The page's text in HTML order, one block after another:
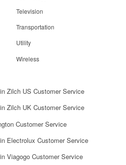
Television
Transportation
Utility
Wireless
Zilch US Customer Service
Zilch UK Customer Service
Customer Service
Electrolux Customer Service
Viagogo Customer Service